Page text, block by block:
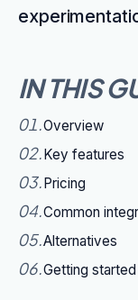
IN THIS
01.Overview
02.Key features
03.Pricing
04.Common
05.Alternatives
06.Getting started